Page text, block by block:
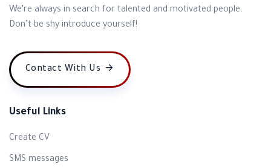
We’re always in search for talented and motivated people.
Don’t be shy introduce yourself!
Contact With Us
Useful Links
Create CV
SMS messages